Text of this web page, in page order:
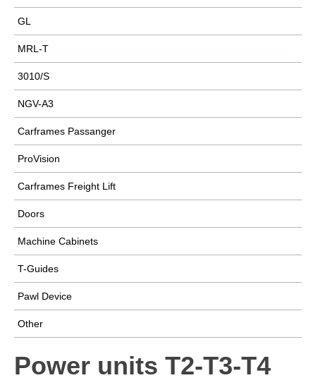
GL
MRL-T
3010/S
NGV-A3
Carframes Passanger
ProVision
Carframes Freight Lift
Doors
Machine Cabinets
T-Guides
Pawl Device
Other
Power units T2-T3-T4